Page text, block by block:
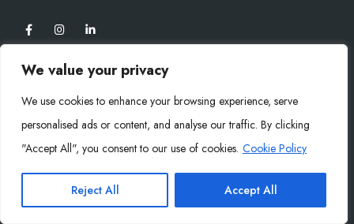
We value your privacy
We use cookies to enhance your browsing experience, serve
personalised ads or content, and analyse our traffic. By clicking
"Accept All", you consent to our use of cookies. Cookie Policy
Reject All Accept All
Mysoly© 2026. All Rights Reserved.